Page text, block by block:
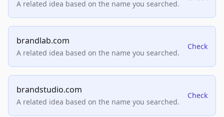
A related idea based on the name you searched.
brandlab.com
A related idea based on the name you searched.
Check
brandstudio.com
A related idea based on the name you searched.
Check